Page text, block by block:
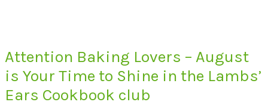
Attention Baking Lovers – August
is Your Time to Shine in the Lambs’
Ears Cookbook club